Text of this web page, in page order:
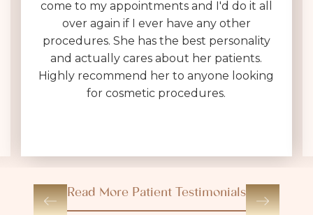
come to my appointments and I'd do it all
over again if I ever have any other
procedures. She has the best personality
and actually cares about her patients.
Highly recommend her to anyone looking
for cosmetic procedures.
Read More Patient Testimonials